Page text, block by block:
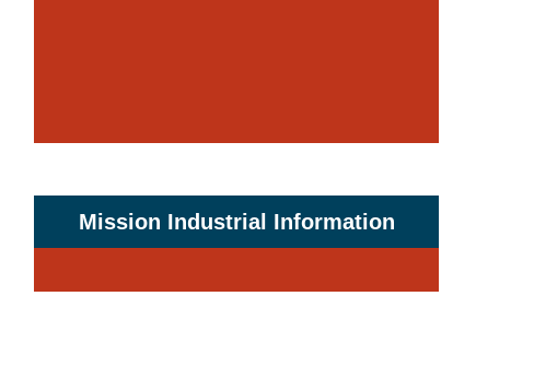
Mission Industrial Information